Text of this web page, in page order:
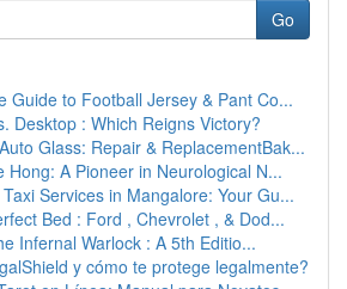
Go
Guide to Football Jersey & Pant Co...
Desktop : Which Reigns Victory?
Glass: Repair & ReplacementBak...
Hong: A Pioneer in Neurological N...
Services in Mangalore: Your Gu...
Bed : Ford , Chevrolet , & Dod...
Infernal Warlock : A 5th Editio...
y cómo te protege legalmente?